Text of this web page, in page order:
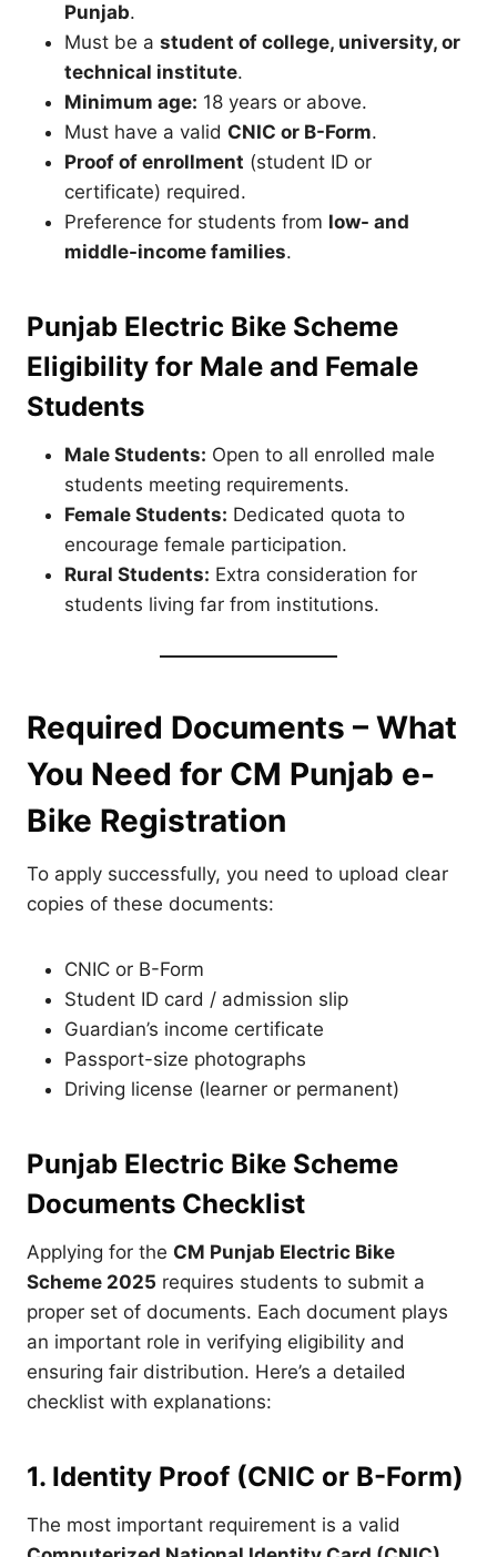
Punjab.
Must be a student of college, university, or
technical institute.
Minimum age: 18 years or above.
Must have a valid CNIC or B-Form.
Proof of enrollment (student ID or
certificate) required.
Preference for students from low- and
middle-income families.
Punjab Electric Bike Scheme
Eligibility for Male and Female
Students
Male Students: Open to all enrolled male
students meeting requirements.
Female Students: Dedicated quota to
encourage female participation.
Rural Students: Extra consideration for
students living far from institutions.
Required Documents – What
You Need for CM Punjab e-
Bike Registration
To apply successfully, you need to upload clear
copies of these documents:
CNIC or B-Form
Student ID card / admission slip
Guardian’s income certificate
Passport-size photographs
Driving license (learner or permanent)
Punjab Electric Bike Scheme
Documents Checklist
Applying for the CM Punjab Electric Bike
Scheme 2025 requires students to submit a
proper set of documents. Each document plays
an important role in verifying eligibility and
ensuring fair distribution. Here’s a detailed
checklist with explanations:
1. Identity Proof (CNIC or B-Form)
The most important requirement is a valid